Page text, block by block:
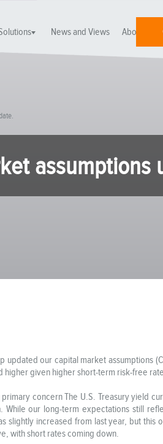
News and Views About SEI
assumptions
updated our capital market
higher given higher short-term risk-free
concern The U.S. Treasury yield
While our long-term expectations still
slightly increased from last year, but
with short rates coming down.